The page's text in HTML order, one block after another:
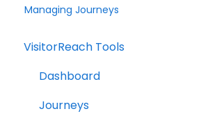
Managing Journeys
VisitorReach Tools
Dashboard
Journeys